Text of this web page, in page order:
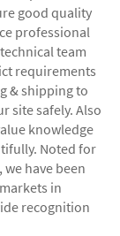
good quality
professional
team
requirements
& shipping to
site safely. Also
knowledge
Noted for
have been
in
recognition